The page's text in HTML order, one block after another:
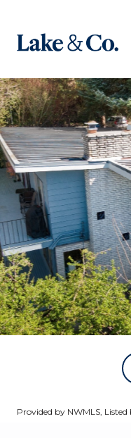
Provided by NWMLS, Listed